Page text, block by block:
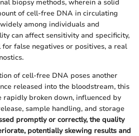
biopsy methods, wherein a solid
of cell-free DNA in circulating
among individuals and
can affect sensitivity and specificity,
false negatives or positives, a real
of cell-free DNA poses another
released into the bloodstream, this
rapidly broken down, influenced by
sample handling, and storage
promptly or correctly, the quality
potentially skewing results and